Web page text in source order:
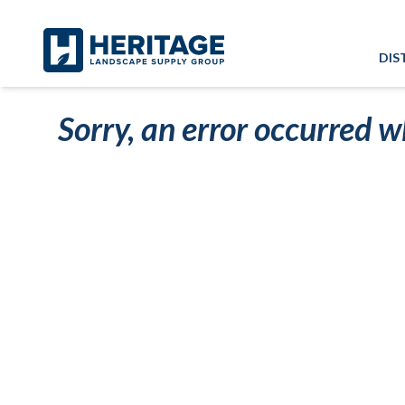
Sorry, an error occurred